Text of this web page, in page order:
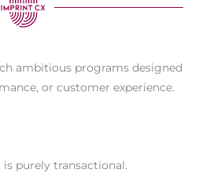
ambitious programs designed
or customer experience.
purely transactional.